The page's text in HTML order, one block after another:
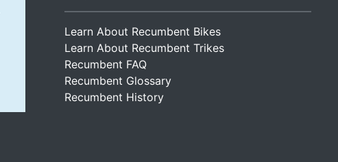
Learn About Recumbent Bikes
Learn About Recumbent Trikes
Recumbent FAQ
Recumbent Glossary
Recumbent History